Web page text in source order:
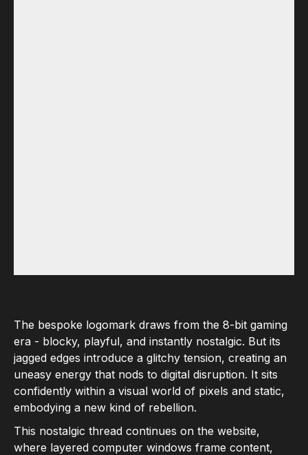
The bespoke logomark draws from the 8-bit gaming
era - blocky, playful, and instantly nostalgic. But its
jagged edges introduce a glitchy tension, creating an
uneasy energy that nods to digital disruption. It sits
confidently within a visual world of pixels and static,
embodying a new kind of rebellion.
This nostalgic thread continues on the website,
where layered computer windows frame content,